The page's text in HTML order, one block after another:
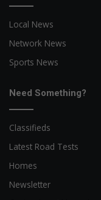
Local News
Network News
Sports News
Need Something?
Classifieds
Latest Road Tests
Homes
Newsletter